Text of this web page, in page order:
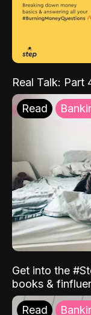
Real Talk: Part
Read
Get into the
books &
Read